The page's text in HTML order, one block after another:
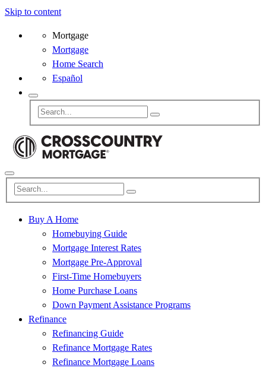
Skip to content
Mortgage
Mortgage
Home Search
Español
Buy A Home
Homebuying Guide
Mortgage Interest Rates
Mortgage Pre-Approval
First-Time Homebuyers
Home Purchase Loans
Down Payment Assistance Programs
Refinance
Refinancing Guide
Refinance Mortgage Rates
Refinance Mortgage Loans